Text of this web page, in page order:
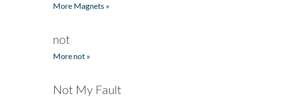
More Magnets »
not
More not »
Not My Fault